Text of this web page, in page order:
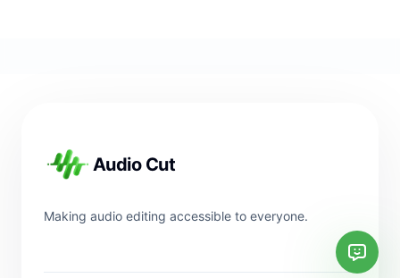
Audio Cut
Making audio editing accessible to everyone.